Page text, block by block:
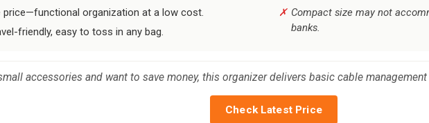
price—functional organization at a low cost.
friendly, easy to toss in any bag.
Compact size may not
banks.
accessories and want to save money, this organizer delivers basic cable
Check Latest Price